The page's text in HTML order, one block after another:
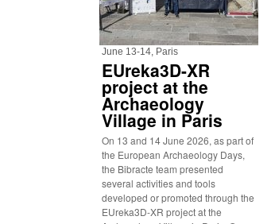
June 13-14, Paris
EUreka3D-XR
project at the
Archaeology
Village in Paris
On 13 and 14 June 2026, as part of
the European Archaeology Days,
the Bibracte team presented
several activities and tools
developed or promoted through the
EUreka3D-XR project at the